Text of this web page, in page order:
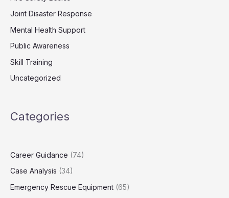
Joint Disaster Response
Mental Health Support
Public Awareness
Skill Training
Uncategorized
Categories
Career Guidance (74)
Case Analysis (34)
Emergency Rescue Equipment (65)